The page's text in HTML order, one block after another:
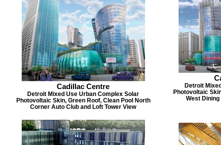
Cadillac Centre
Detroit Mixed Use Urban Complex Solar
Photovoltaic Skin, Green Roof, Clean Pool North
Corner Auto Club and Loft Tower View
Detroit
Photovoltaic
West Dining